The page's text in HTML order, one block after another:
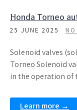
Honda Torneo
25 JUNE 2025
Solenoid valves
Torneo Solenoid
in the operation
Learn more →